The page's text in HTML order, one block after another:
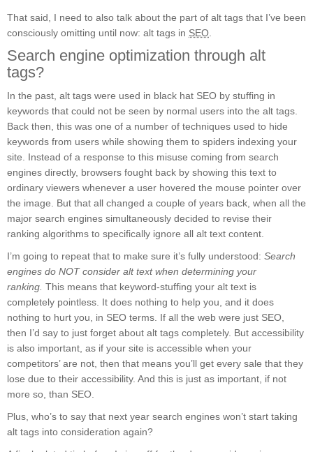
That said, I need to also talk about the part of alt tags that I’ve been
consciously omitting until now: alt tags in SEO
Search engine optimization through alt
tags?
In the past, alt tags were used in black hat SEO by stuffing in
keywords that could not be seen by normal users into the alt tags.
Back then, this was one of a number of techniques used to hide
keywords from users while showing them to spiders indexing your
site. Instead of a response to this misuse coming from search
engines directly, browsers fought back by showing this text to
ordinary viewers whenever a user hovered the mouse pointer over
the image. But that all changed a couple of years back, when all the
major search engines simultaneously decided to revise their
ranking algorithms to specifically ignore all alt text content.
I’m going to repeat that to make sure it’s fully understood: Search
engines do NOT consider alt text when determining your
ranking. This means that keyword-stuffing your alt text is
completely pointless. It does nothing to help you, and it does
nothing to hurt you, in SEO terms. If all the web were just SEO,
then I’d say to just forget about alt tags completely. But accessibility
is also important, as if your site is accessible when your
competitors’ are not, then that means you’ll get every sale that they
lose due to their accessibility. And this is just as important, if not
more so, than SEO.
Plus, who’s to say that next year search engines won’t start taking
alt tags into consideration again?